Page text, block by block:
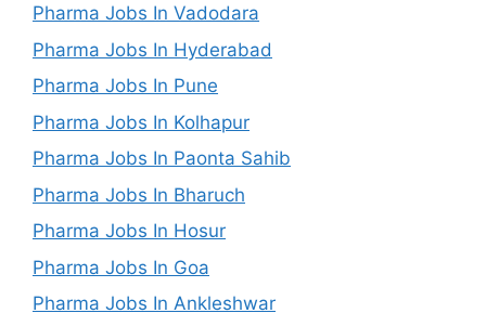
Pharma Jobs In Vadodara
Pharma Jobs In Hyderabad
Pharma Jobs In Pune
Pharma Jobs In Kolhapur
Pharma Jobs In Paonta Sahib
Pharma Jobs In Bharuch
Pharma Jobs In Hosur
Pharma Jobs In Goa
Pharma Jobs In Ankleshwar